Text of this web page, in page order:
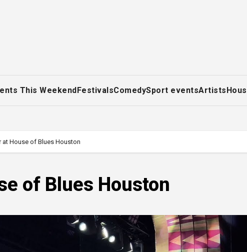
This WeekendFestivalsComedySport eventsArtists
at House of Blues Houston
of Blues Houston